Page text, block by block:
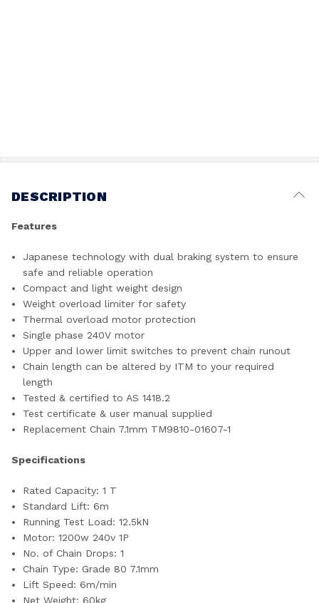
DESCRIPTION
Features
Japanese technology with dual braking system to ensure
safe and reliable operation
Compact and light weight design
Weight overload limiter for safety
Thermal overload motor protection
Single phase 240V motor
Upper and lower limit switches to prevent chain runout
Chain length can be altered by ITM to your required
length
Tested & certified to AS 1418.2
Test certificate & user manual supplied
Replacement Chain 7.1mm TM9810-01607-1
Specifications
Rated Capacity: 1 T
Standard Lift: 6m
Running Test Load: 12.5kN
Motor: 1200w 240v 1P
No. of Chain Drops: 1
Chain Type: Grade 80 7.1mm
Lift Speed: 6m/min
Net Weight: 60kg